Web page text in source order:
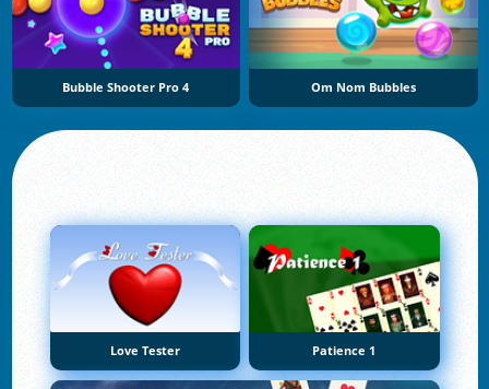
Bubble Shooter Pro 4 Om Nom Bubbles
Love Tester Patience 1